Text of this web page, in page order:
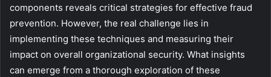
components reveals critical strategies for effective fraud
prevention. However, the real challenge lies in
implementing these techniques and measuring their
impact on overall organizational security. What insights
can emerge from a thorough exploration of these